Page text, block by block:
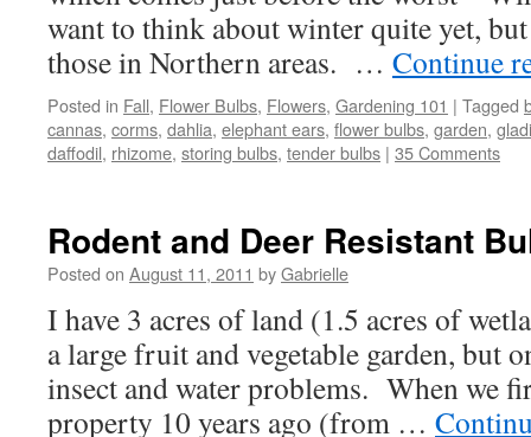
want to think about winter quite yet,
those in Northern areas. … Continue
Posted in Fall, Flower Bulbs, Flowers, Gardening 101 | Tagged
cannas, corms, dahlia, elephant ears, flower bulbs, garden,
daffodil, rhizome, storing bulbs, tender bulbs | 35 Comments
Rodent and Deer Resistant
Posted on August 11, 2011 byGabrielle
I have 3 acres of land (1.5 acres of
a large fruit and vegetable garden, but
insect and water problems. When we
property 10 years ago (from …